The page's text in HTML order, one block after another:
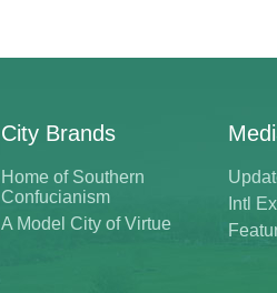
City Brands
Home of Southern
Confucianism
A Model City of Virtue
Intl